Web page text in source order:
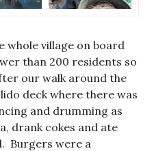
whole village on board
than 200 residents so
our walk around the
deck where there was
and drumming as
drank cokes and ate
Burgers were a